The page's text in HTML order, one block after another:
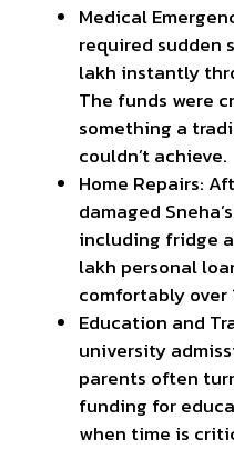
Medical
required sudden
lakh instantly
The funds were
something a
couldn’t achieve.
Home Repairs:
damaged
including fridge
lakh personal
comfortably over
Education and
university
parents often
funding for
when time is